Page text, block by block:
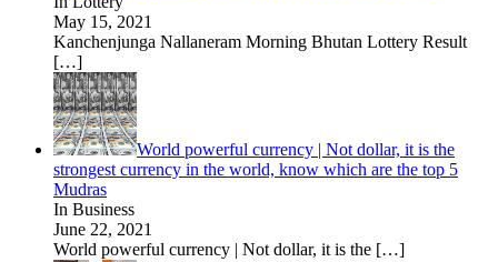
May 15, 2021
Kanchenjunga Nallaneram Morning Bhutan Lottery Result
[…]
World powerful currency | Not dollar, it is the
strongest currency in the world, know which are the top 5
Mudras
In Business
June 22, 2021
World powerful currency | Not dollar, it is the […]